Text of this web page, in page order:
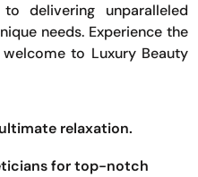
delivering unparalleled
needs. Experience the
to Luxury Beauty
relaxation.
for top-notch